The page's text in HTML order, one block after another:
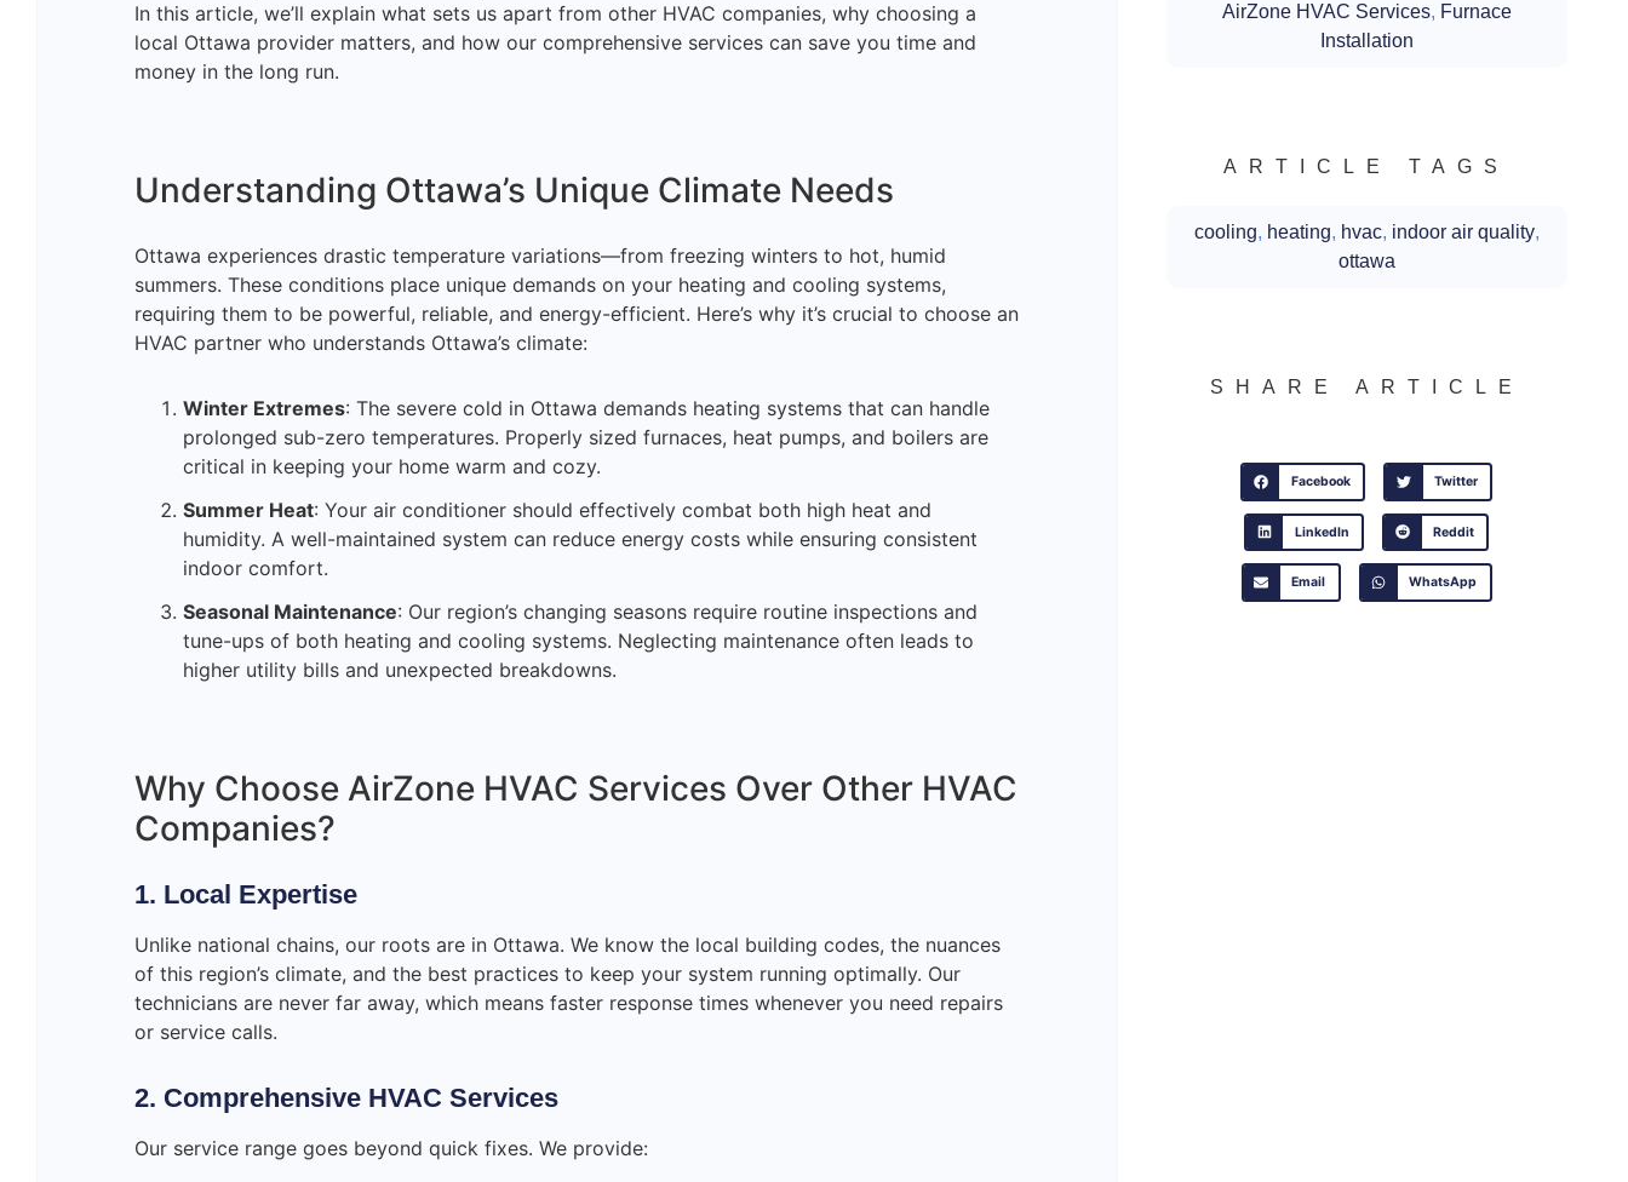
In this article, we’ll explain what sets us apart from other HVAC companies, why choosing a
local Ottawa provider matters, and how our comprehensive services can save you time and
money in the long run.
Understanding Ottawa’s Unique Climate Needs
Ottawa experiences drastic temperature variations—from freezing winters to hot, humid
summers. These conditions place unique demands on your heating and cooling systems,
requiring them to be powerful, reliable, and energy-efficient. Here’s why it’s crucial to choose an
HVAC partner who understands Ottawa’s climate:
Winter Extremes: The severe cold in Ottawa demands heating systems that can handle
prolonged sub-zero temperatures. Properly sized furnaces, heat pumps, and boilers are
critical in keeping your home warm and cozy.
Summer Heat: Your air conditioner should effectively combat both high heat and
humidity. A well-maintained system can reduce energy costs while ensuring consistent
indoor comfort.
Seasonal Maintenance: Our region’s changing seasons require routine inspections and
tune-ups of both heating and cooling systems. Neglecting maintenance often leads to
higher utility bills and unexpected breakdowns.
Why Choose AirZone HVAC Services Over Other HVAC
Companies?
1. Local Expertise
Unlike national chains, our roots are in Ottawa. We know the local building codes, the nuances
of this region’s climate, and the best practices to keep your system running optimally. Our
technicians are never far away, which means faster response times whenever you need repairs
or service calls.
2. Comprehensive HVAC Services
Our service range goes beyond quick fixes. We provide:
AirZone HVAC Services, Furnace
Installation
ARTICLE TAGS
cooling, heating, hvac, indoor air quality,
ottawa
SHARE ARTICLE
Facebook Twitter
LinkedIn Reddit
Email WhatsApp